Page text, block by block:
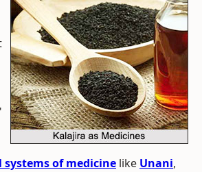
of medicine like Unani,